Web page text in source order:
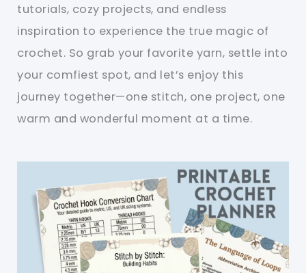
tutorials, cozy projects, and endless
inspiration to experience the true magic of
crochet. So grab your favorite yarn, settle into
your comfiest spot, and let’s enjoy this
journey together—one stitch, one project, one
warm and wonderful moment at a time.